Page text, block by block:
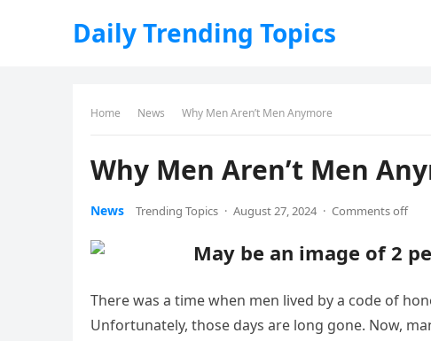
Daily Trending Topics
Home News Why Men Aren’t Men Anymore
Why Men Aren’t Men
News Trending Topics · August 27, 2024 · Comments off
There was a time when men lived by a code of
Unfortunately, those days are long gone. Now,